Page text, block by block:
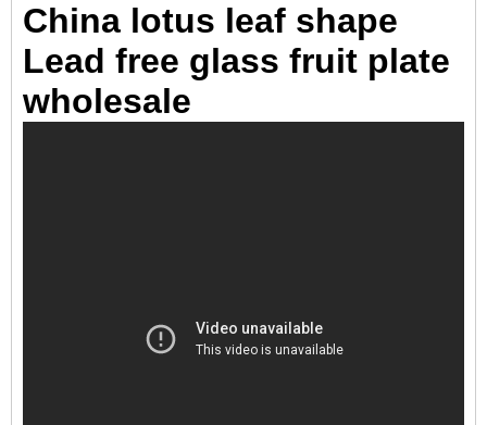
China lotus leaf shape
Lead free glass fruit plate
wholesale